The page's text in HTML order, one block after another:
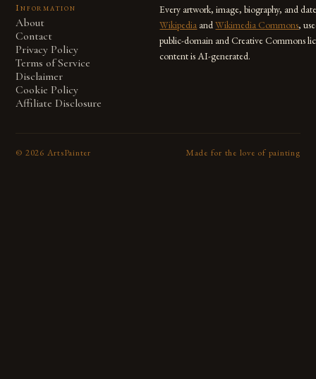
Information
About
Contact
Privacy Policy
Terms of Service
Disclaimer
Cookie Policy
Affiliate Disclosure
Every artwork, image, biography, and
Wikipedia and Wikimedia Commons,
public-domain and Creative Commons
content is AI-generated.
© 2026 ArtsPainter Made for the love of painting